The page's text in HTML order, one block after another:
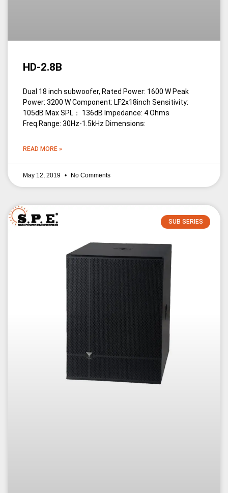
HD-2.8B
Dual 18 inch subwoofer, Rated Power: 1600 W Peak
Power: 3200 W Component: LF2x18inch Sensitivity:
105dB Max SPL： 136dB Impedance: 4 Ohms
Freq.Range: 30Hz-1.5kHz Dimensions:
READ MORE »
May 12, 2019 No Comments
SUB SERIES